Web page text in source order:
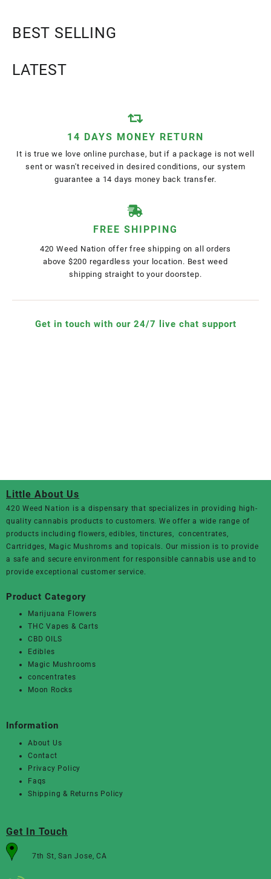
BEST SELLING
LATEST
14 DAYS MONEY RETURN
It is true we love online purchase, but if a package is not well
sent or wasn't received in desired conditions, our system
guarantee a 14 days money back transfer.
FREE SHIPPING
420 Weed Nation offer free shipping on all orders
above $200 regardless your location. Best weed
shipping straight to your doorstep.
Get in touch with our 24/7 live chat support
Little About Us
420 Weed Nation is a dispensary that specializes in providing high-
quality cannabis products to customers. We offer a wide range of
products including flowers, edibles, tinctures, concentrates,
Cartridges, Magic Mushroms and topicals. Our mission is to provide
a safe and secure environment for responsible cannabis use and to
provide exceptional customer service.
Product Category
Marijuana Flowers
THC Vapes & Carts
CBD OILS
Edibles
Magic Mushrooms
concentrates
Moon Rocks
Information
About Us
Contact
Privacy Policy
Faqs
Shipping & Returns Policy
Get In Touch
7th St, San Jose, CA